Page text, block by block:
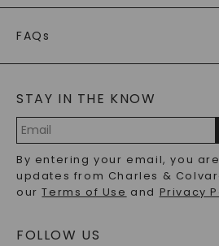
PAYMENT OPTIONS
WARRANTY
CAYDIA
BLOG
FAQs
LAB-GROWN DIAMONDS FAQS
PRECIOUS GEMSTONES FAQS
RECYCLED METALS FAQS
STAY IN THE KNOW
Address
By entering your email, you
updates from Charles &
ourTerms of Use and Privacy
FOLLOW US